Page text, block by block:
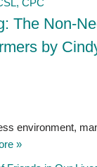
The Non-
by
environment,
»